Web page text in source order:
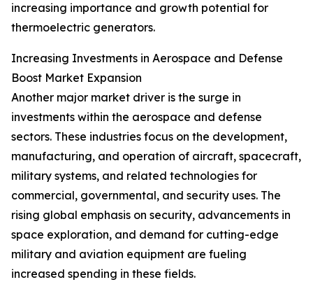
increasing importance and growth potential for
thermoelectric generators.
Increasing Investments in Aerospace and Defense
Boost Market Expansion
Another major market driver is the surge in
investments within the aerospace and defense
sectors. These industries focus on the development,
manufacturing, and operation of aircraft, spacecraft,
military systems, and related technologies for
commercial, governmental, and security uses. The
rising global emphasis on security, advancements in
space exploration, and demand for cutting-edge
military and aviation equipment are fueling
increased spending in these fields.